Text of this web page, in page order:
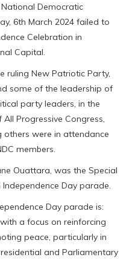
Democratic
6th March 2024 failed to
Celebration in
Capital.
ruling New Patriotic Party,
some of the leadership of
party leaders, in the
Progressive Congress,
were in attendance
members.
Ouattara, was the Special
Day parade.
Day parade is:
a focus on reinforcing
peace, particularly in
and Parliamentary